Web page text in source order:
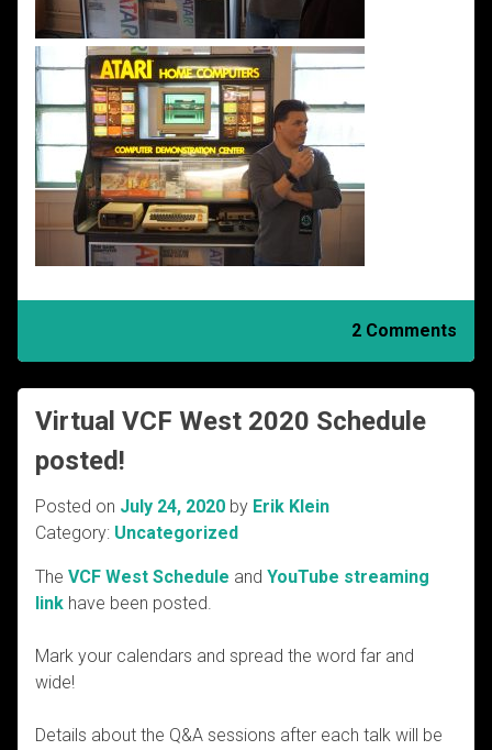
2 Comments
Virtual VCF West 2020 Schedule
posted!
Posted on July 24, 2020 by Erik Klein
Category: Uncategorized
The VCF West Schedule and YouTube streaming
link have been posted.
Mark your calendars and spread the word far and
wide!
Details about the Q&A sessions after each talk will be